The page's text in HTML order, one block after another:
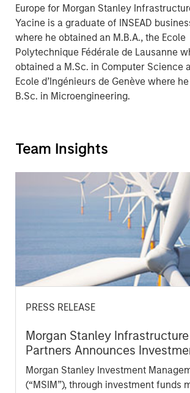
Europe for Morgan Stanley
Yacine is a graduate of INSEAD
where he obtained an M.B.A., the Ecole
Polytechnique Fédérale de Lausanne
obtained a M.Sc. in Computer Science
Ecole d’Ingénieurs de Genève where
B.Sc. in Microengineering.
Team Insights
PRESS RELEASE
Morgan Stanley Infrastructure
Partners Announces
UltraEdge
Morgan Stanley Investment
(“MSIM”), through investment funds